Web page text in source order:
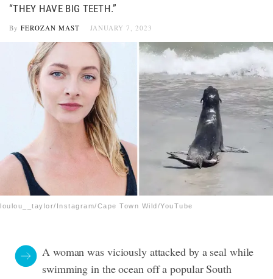
“THEY HAVE BIG TEETH.”
By FEROZAN MAST JANUARY 7, 2023
loulou__taylor/Instagram/Cape Town Wild/YouTube
A woman was viciously attacked by a seal while
swimming in the ocean off a popular South